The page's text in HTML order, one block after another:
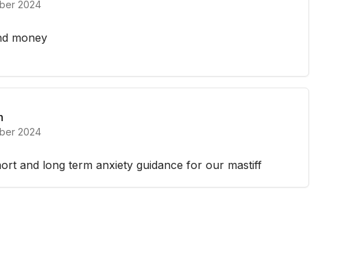
2024
money
2024
and long term anxiety guidance for our mastiff